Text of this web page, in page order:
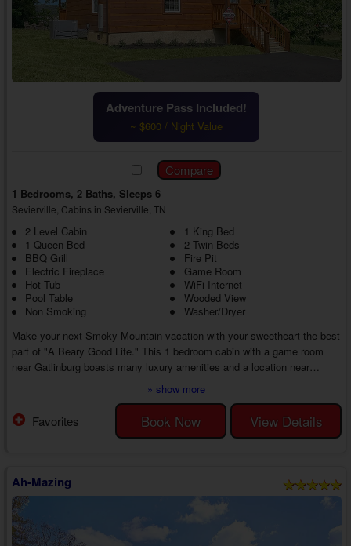
Adventure Pass Included!
~ $600 / Night Value
1 Bedrooms, 2 Baths, Sleeps 6
Sevierville, Cabins in Sevierville, TN
2 Level Cabin
1 King Bed
1 Queen Bed
2 Twin Beds
BBQ Grill
Fire Pit
Electric Fireplace
Game Room
Hot Tub
WiFi Internet
Pool Table
Wooded View
Non Smoking
Washer/Dryer
Make your next Smoky Mountain vacation with your sweetheart the best
part of "A Beary Good Life." This 1 bedroom cabin with a game room
near Gatlinburg boasts many luxury amenities and a location near
everything that makes the Smoky Mountains exciting and memorable
As you head inside your 1 bedroom cabin rental near Gatlinburg with Wi-
Fi, you'll discover a lovely living room with a sleeper sofa, recliner,
» show more
Book Now View Details
Favorites
Ah-Mazing